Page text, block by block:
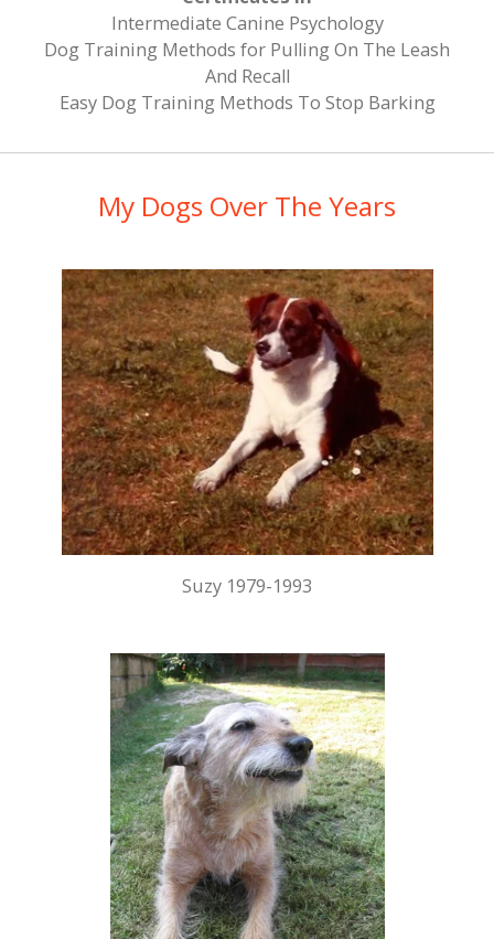
​Intermediate Canine Psychology
Dog Training Methods for Pulling On The Leash
And Recall
Easy Dog Training Methods To Stop Barking
My Dogs Over The Years
Suzy 1979-1993